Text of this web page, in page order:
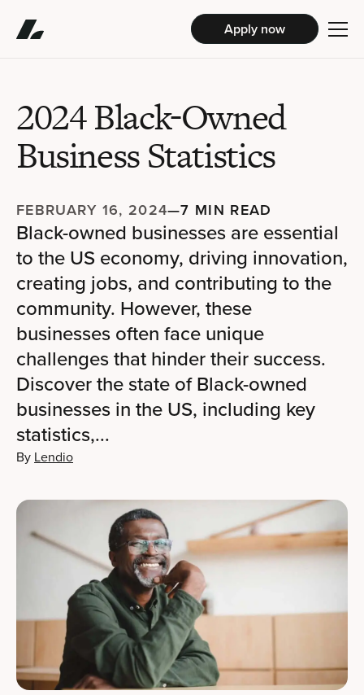
Apply now
2024 Black-Owned
Business Statistics
FEBRUARY 16, 2024—7 MIN READ
Black-owned businesses are essential
to the US economy, driving innovation,
creating jobs, and contributing to the
community. However, these
businesses often face unique
challenges that hinder their success.
Discover the state of Black-owned
businesses in the US, including key
statistics,...
By Lendio